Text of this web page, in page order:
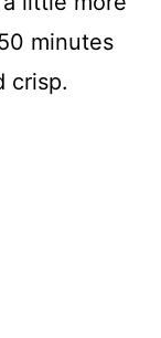
minutes
crisp.